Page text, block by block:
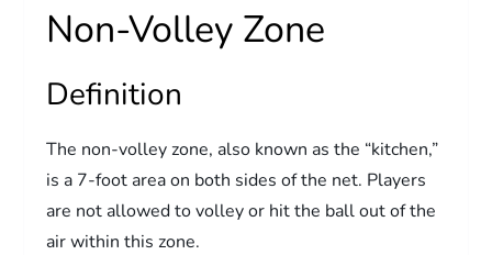
Non-Volley Zone
Definition
The non-volley zone, also known as the “kitchen,”
is a 7-foot area on both sides of the net. Players
are not allowed to volley or hit the ball out of the
air within this zone.